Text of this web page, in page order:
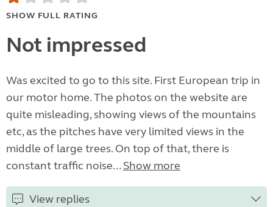
SHOW FULL RATING
Not impressed
Was excited to go to this site. First European trip in
our motor home. The photos on the website are
quite misleading, showing views of the mountains
etc, as the pitches have very limited views in the
middle of large trees. On top of that, there is
constant traffic noise... Show more
View replies